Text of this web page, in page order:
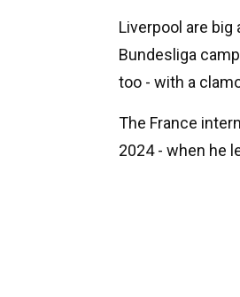
Liverpool are
Bundesliga
too - with a
The France
2024 - when he